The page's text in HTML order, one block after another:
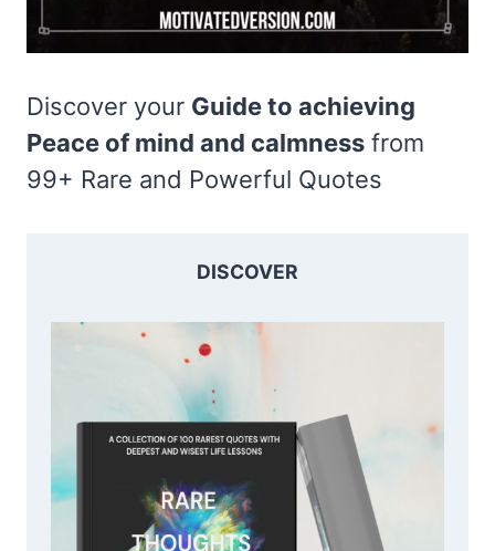
Discover your Guide to achieving
Peace of mind and calmness from
99+ Rare and Powerful Quotes
DISCOVER